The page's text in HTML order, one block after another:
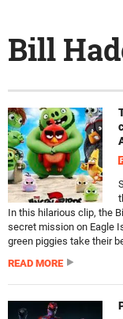
Bill
In this hilarious clip, the
secret mission on Eagle
green piggies take their
READ MORE